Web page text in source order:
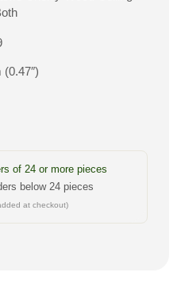
(0.47″)
of 24 or more pieces
below 24 pieces
at checkout)